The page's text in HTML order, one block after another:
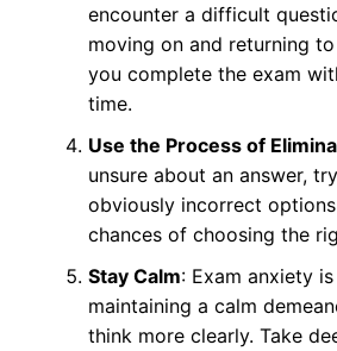
encounter a difficult
moving on and returning
you complete the exam
time.
Use the Process of
unsure about an answer,
obviously incorrect
chances of choosing the
Stay Calm: Exam anxiety
maintaining a calm
think more clearly. Take